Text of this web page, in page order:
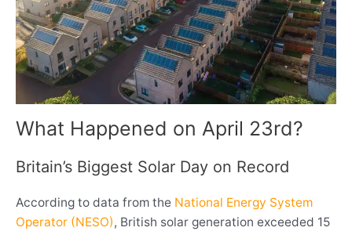
What Happened on April 23rd?
Britain’s Biggest Solar Day on Record
According to data from the National Energy System
Operator (NESO), British solar generation exceeded 15